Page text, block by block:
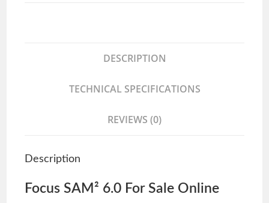
DESCRIPTION
TECHNICAL SPECIFICATIONS
REVIEWS (0)
Description
Focus SAM² 6.0 For Sale Online